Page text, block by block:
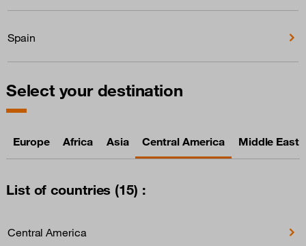
Spain
Select your destination
Europe Africa Asia Central America Middle East
List of countries (15) :
Central America